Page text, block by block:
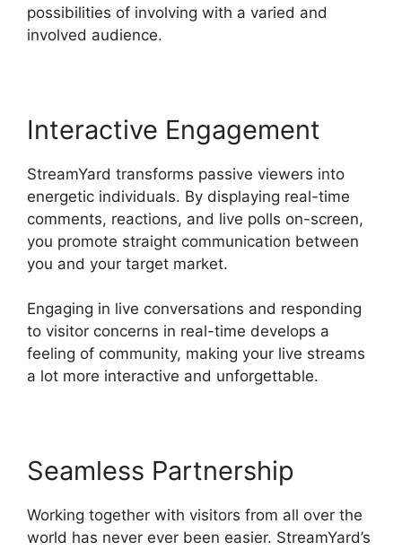
possibilities of involving with a varied and
involved audience.
Interactive Engagement
StreamYard transforms passive viewers into
energetic individuals. By displaying real-time
comments, reactions, and live polls on-screen,
you promote straight communication between
you and your target market.
Engaging in live conversations and responding
to visitor concerns in real-time develops a
feeling of community, making your live streams
a lot more interactive and unforgettable.
Seamless Partnership
Working together with visitors from all over the
world has never ever been easier. StreamYard’s